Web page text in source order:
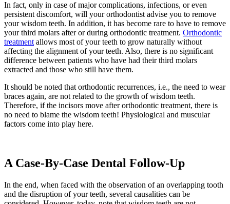
In fact, only in case of major complications, infections, or even
persistent discomfort, will your orthodontist advise you to remove
your wisdom teeth. In addition, it has become rare to have to remove
your third molars after or during orthodontic treatment. Orthodontic
treatment allows most of your teeth to grow naturally without
affecting the alignment of your teeth. Also, there is no significant
difference between patients who have had their third molars
extracted and those who still have them.
It should be noted that orthodontic recurrences, i.e., the need to wear
braces again, are not related to the growth of wisdom teeth.
Therefore, if the incisors move after orthodontic treatment, there is
no need to blame the wisdom teeth! Physiological and muscular
factors come into play here.
A Case-By-Case Dental Follow-Up
In the end, when faced with the observation of an overlapping tooth
and the disruption of your teeth, several causalities can be